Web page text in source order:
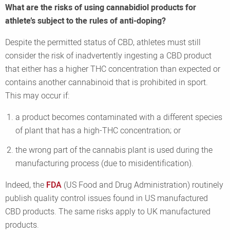
What are the risks of using cannabidiol products for
athlete’s subject to the rules of anti-doping?
Despite the permitted status of CBD, athletes must still
consider the risk of inadvertently ingesting a CBD product
that either has a higher THC concentration than expected or
contains another cannabinoid that is prohibited in sport.
This may occur if:
a product becomes contaminated with a different species
of plant that has a high-THC concentration; or
the wrong part of the cannabis plant is used during the
manufacturing process (due to misidentification).
Indeed, the FDA (US Food and Drug Administration) routinely
publish quality control issues found in US manufactured
CBD products. The same risks apply to UK manufactured
products.